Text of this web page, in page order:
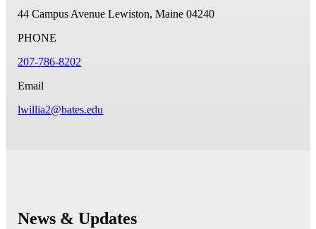
44 Campus Avenue Lewiston, Maine 04240
PHONE
207-786-8202
Email
lwillia2@bates.edu
News & Updates